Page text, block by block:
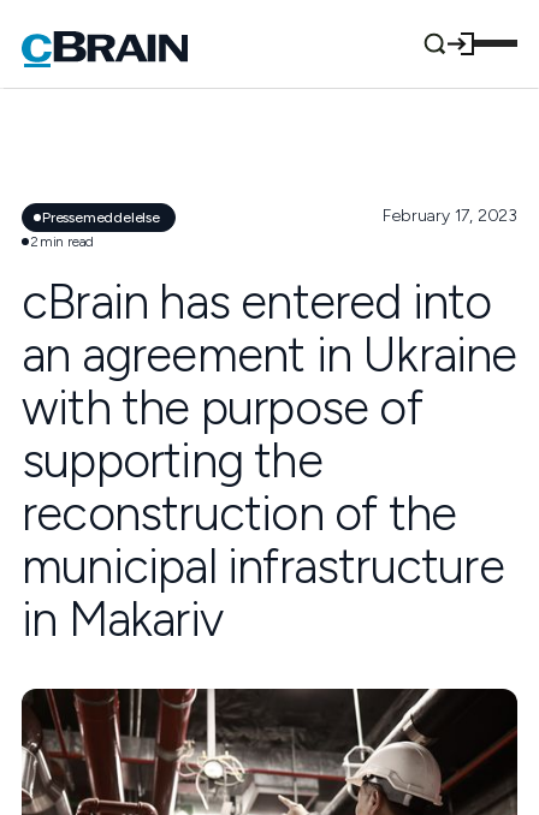
Pressemeddelelse
2 min read
February 17, 2023
cBrain has entered into
an agreement in Ukraine
with the purpose of
supporting the
reconstruction of the
municipal infrastructure
in Makariv